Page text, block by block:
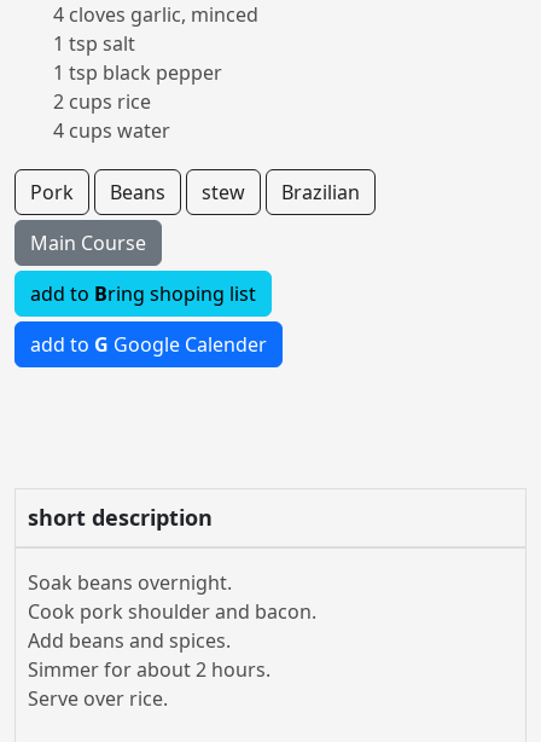
4 cloves garlic, minced
1 tsp salt
1 tsp black pepper
2 cups rice
4 cups water
Pork Beans stew
Brazilian
Main Course
add to Bring shoping list
add to G Google Calender
short description
Soak beans overnight.
Cook pork shoulder and bacon.
Add beans and spices.
Simmer for about 2 hours.
Serve over rice.